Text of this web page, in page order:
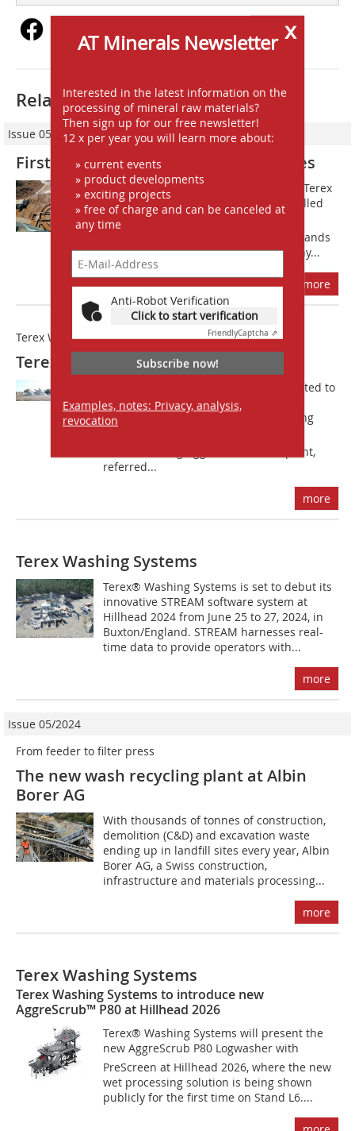
x
AT Minerals Newsletter
Interested in the latest information on the
processing of mineral raw materials?
Then sign up for our free newsletter!
12 x per year you will learn more about:
» current events
» product developments
» exciting projects
» free of charge and can be canceled at
any time
Anti-Robot Verification
Click to start verification
FriendlyCaptcha ⇗
Subscribe now!
Examples, notes: Privacy, analysis,
revocation
Related articles:
Issue 05/2015
First AggreSandTM on Australia Shores
Mineral Washing Systems (MWS) and Terex
Washing Systems (TWS) recently installed
the first AggreSand Washplant in the
Australian Market, located at Dubbo Sands
Quarry in NSW/Australia. The company...
more
Terex Washing Systems
Terex Washing Systems
Terex Washing Systems (TWS) are excited to
announce that they will present live
washing demos of their game-changing
award-winning AggWash 60 wash plant,
referred...
more
Terex Washing Systems
Terex® Washing Systems is set to debut its
innovative STREAM software system at
Hillhead 2024 from June 25 to 27, 2024, in
Buxton/England. STREAM harnesses real-
time data to provide operators with...
more
Issue 05/2024
From feeder to filter press
The new wash recycling plant at Albin
Borer AG
With thousands of tonnes of construction,
demolition (C&D) and excavation waste
ending up in landfill sites every year, Albin
Borer AG, a Swiss construction,
infrastructure and materials processing...
more
Terex Washing Systems
Terex Washing Systems to introduce new
AggreScrub™ P80 at Hillhead 2026
Terex® Washing Systems will present the
new AggreScrub P80 Logwasher with
PreScreen at Hillhead 2026, where the new
wet processing solution is being shown
publicly for the first time on Stand L6....